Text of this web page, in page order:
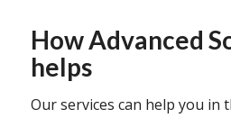
How Advanced
helps
Our services can help you in